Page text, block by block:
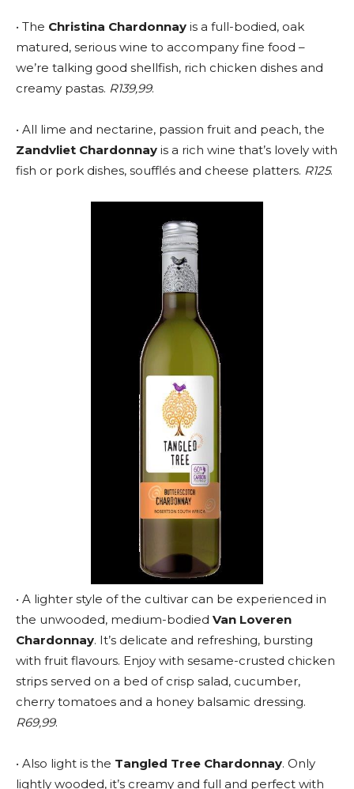
• The Christina Chardonnay is a full-bodied, oak
matured, serious wine to accompany fine food –
we’re talking good shellfish, rich chicken dishes and
creamy pastas. R139,99.
• All lime and nectarine, passion fruit and peach, the
Zandvliet Chardonnay is a rich wine that’s lovely with
fish or pork dishes, soufflés and cheese platters. R125.
• A lighter style of the cultivar can be experienced in
the unwooded, medium-bodied Van Loveren
Chardonnay. It’s delicate and refreshing, bursting
with fruit flavours. Enjoy with sesame-crusted chicken
strips served on a bed of crisp salad, cucumber,
cherry tomatoes and a honey balsamic dressing.
R69,99.
• Also light is the Tangled Tree Chardonnay. Only
lightly wooded, it’s creamy and full and perfect with